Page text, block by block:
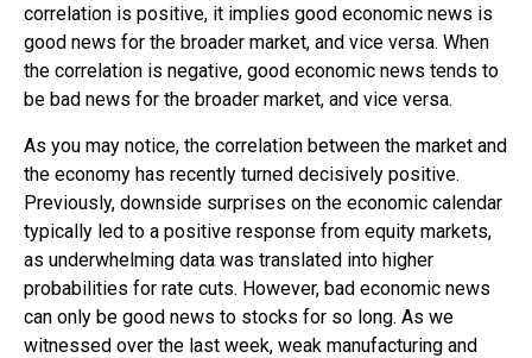
correlation is positive, it implies good economic news is
good news for the broader market, and vice versa. When
the correlation is negative, good economic news tends to
be bad news for the broader market, and vice versa.
As you may notice, the correlation between the market and
the economy has recently turned decisively positive.
Previously, downside surprises on the economic calendar
typically led to a positive response from equity markets,
as underwhelming data was translated into higher
probabilities for rate cuts. However, bad economic news
can only be good news to stocks for so long. As we
witnessed over the last week, weak manufacturing and